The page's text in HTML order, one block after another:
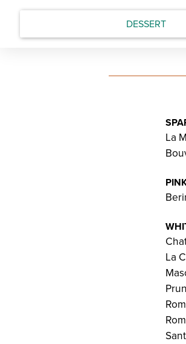
DESSERT
La
La